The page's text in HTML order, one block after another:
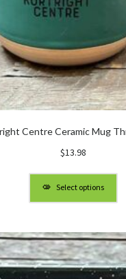
Centre Ceramic Mug
$13.98
Select options